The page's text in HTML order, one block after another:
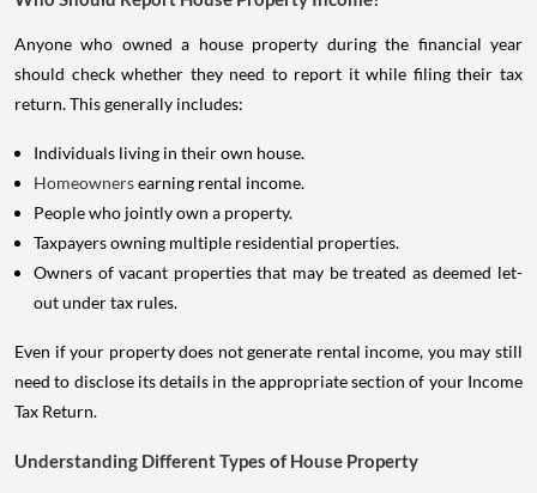
Anyone who owned a house property during the financial year
should check whether they need to report it while filing their tax
return. This generally includes:
Individuals living in their own house.
Homeownersearning rental income.
People who jointly own a property.
Taxpayers owning multiple residential properties.
Owners of vacant properties that may be treated as deemed let-
out under tax rules.
Even if your property does not generate rental income, you may still
need to disclose its details in the appropriate section of your Income
Tax Return.
Understanding Different Types of House Property